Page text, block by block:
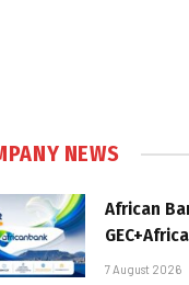
NEWS
African
7 August 2026